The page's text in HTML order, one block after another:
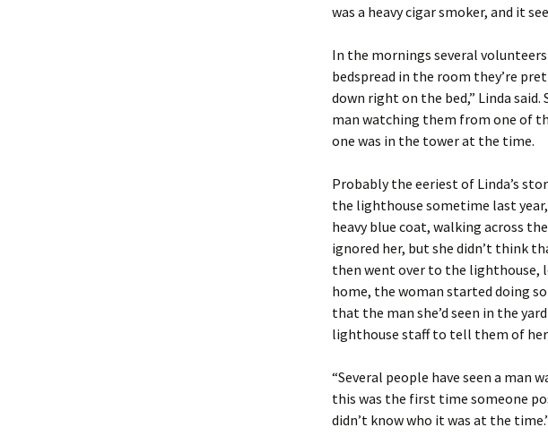
was a heavy cigar smoker, and it
In the mornings several
bedspread in the room they’re
down right on the bed,” Linda
man watching them from one of
one was in the tower at the time.
Probably the eeriest of Linda’s
the lighthouse sometime last
heavy blue coat, walking across
ignored her, but she didn’t think
then went over to the lighthouse,
home, the woman started doing
that the man she’d seen in the
lighthouse staff to tell them of her
“Several people have seen a man
this was the first time someone
didn’t know who it was at the